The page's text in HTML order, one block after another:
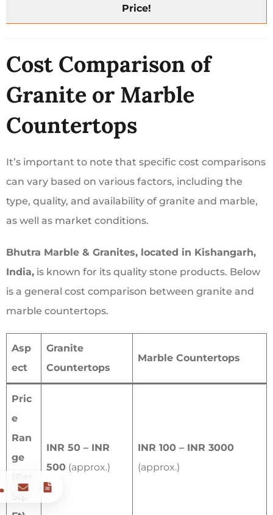
Price!
Cost Comparison of
Granite or Marble
Countertops
It’s important to note that specific cost comparisons
can vary based on various factors, including the
type, quality, and availability of granite and marble,
as well as market conditions.
Bhutra Marble & Granites, located in Kishangarh,
India, is known for its quality stone products. Below
is a general cost comparison between granite and
marble countertops.
Asp
ect
Granite
Countertops
Marble Countertops
Pric
e
Ran
ge
INR 50 – INR
500 (approx.)
INR 100 – INR 3000
(approx.)